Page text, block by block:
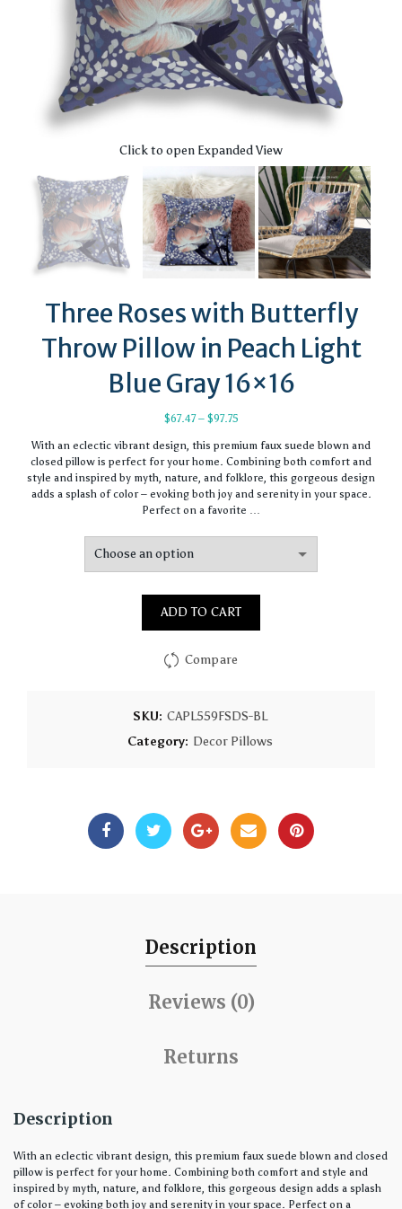
Click to open Expanded View
Three Roses with Butterfly
Throw Pillow in Peach Light
Blue Gray 16×16
$67.47 – $97.75Price
$67.47
through
$97.75
With an eclectic vibrant design, this premium faux suede blown and
closed pillow is perfect for your home. Combining both comfort and
style and inspired by myth, nature, and folklore, this gorgeous design
adds a splash of color – evoking both joy and serenity in your space.
Perfect on a favorite …
ADD TO CART
Compare
SKU: CAPL559FSDS-BL
Category: Decor Pillows
Description
Reviews (0)
Returns
Description
With an eclectic vibrant design, this premium faux suede blown and closed
pillow is perfect for your home. Combining both comfort and style and
inspired by myth, nature, and folklore, this gorgeous design adds a splash
of color – evoking both joy and serenity in your space. Perfect on a